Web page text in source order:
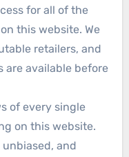
for all of the
this website. We
retailers, and
are available before
of every single
on this website.
and